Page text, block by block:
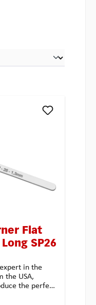
Flat
SP26
in the
the USA,
the perfect